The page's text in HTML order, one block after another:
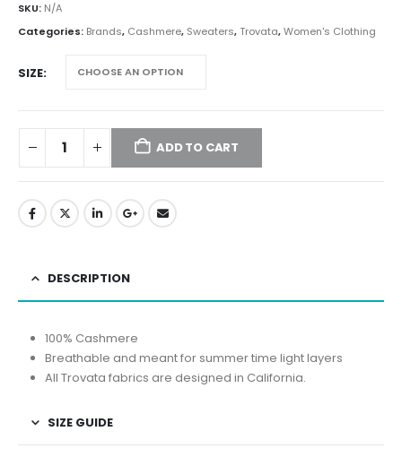
SKU: N/A
Categories: Brands, Cashmere, Sweaters,Trovata,Women's Clothing
SIZE
ADD TO CART
DESCRIPTION
100% Cashmere
Breathable and meant for summer time light layers
All Trovata fabrics are designed in California.
SIZE GUIDE